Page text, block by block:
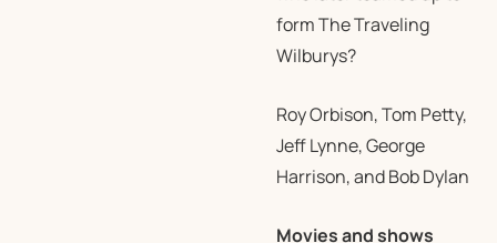
form The Traveling
Wilburys?
Roy Orbison, Tom Petty,
Jeff Lynne, George
Harrison, and Bob Dylan
Movies and shows